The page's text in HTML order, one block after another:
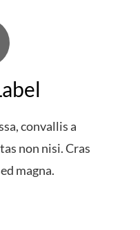
convallis a
non nisi. Cras
magna.